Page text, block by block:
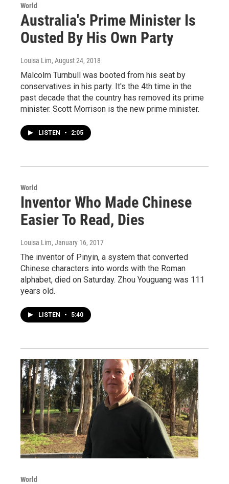
World
Australia's Prime Minister Is
Ousted By His Own Party
Louisa Lim, August 24, 2018
Malcolm Turnbull was booted from his seat by
conservatives in his party. It's the 4th time in the
past decade that the country has removed its prime
minister. Scott Morrison is the new prime minister.
LISTEN • 2:05
World
Inventor Who Made Chinese
Easier To Read, Dies
Louisa Lim, January 16, 2017
The inventor of Pinyin, a system that converted
Chinese characters into words with the Roman
alphabet, died on Saturday. Zhou Youguang was 111
years old.
LISTEN • 5:40
World